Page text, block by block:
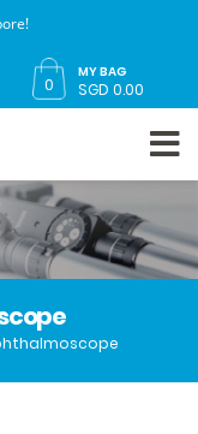
0
MY BAG
SGD 0.00